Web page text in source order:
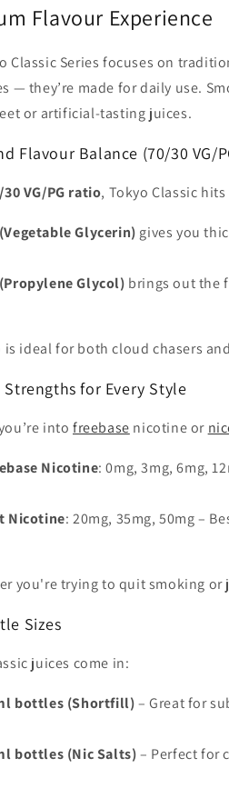
Flavour Experience
Classic Series focuses on
— they’re made for daily use.
or artificial-tasting juices.
Flavour Balance (70/30 VG/
30 VG/PG ratio, Tokyo Classic
Glycerin) gives you
Glycol) brings out the
ideal for both cloud chasers
for Every Style
into freebase nicotine or
Nicotine: 0mg, 3mg, 6mg,
Nicotine: 20mg, 35mg, 50mg –
you're trying to quit smoking
Sizes
juices come in:
bottles (Shortfill)– Great for
bottles (Nic Salts)– Perfect for